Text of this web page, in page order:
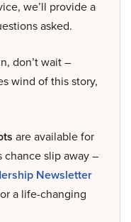
we’ll provide a
asked.
don’t wait –
wind of this story,
are available for
chance slip away –
Newsletter
a life-changing